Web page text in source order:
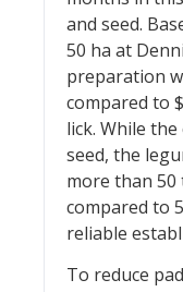
and seed.
50 ha at
preparation
compared to
lick. While
seed, the
more than 50
compared to
reliable
To reduce